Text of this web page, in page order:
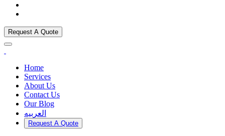
Request A Quote
Home
Services
About Us
Contact Us
Our Blog
العربيه
Request A Quote